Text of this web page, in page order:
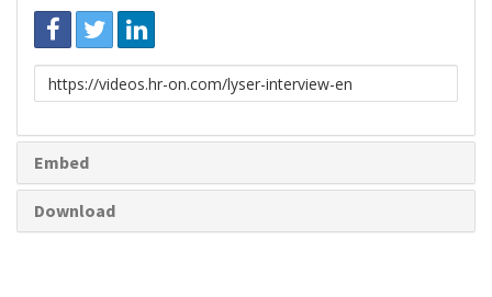
Link
to
Embed
Download